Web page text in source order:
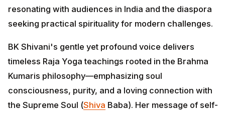
resonating with audiences in India and the diaspora
seeking practical spirituality for modern challenges.
BK Shivani's gentle yet profound voice delivers
timeless Raja Yoga teachings rooted in the Brahma
Kumaris philosophy—emphasizing soul
consciousness, purity, and a loving connection with
the Supreme Soul (Shiva Baba). Her message of self-